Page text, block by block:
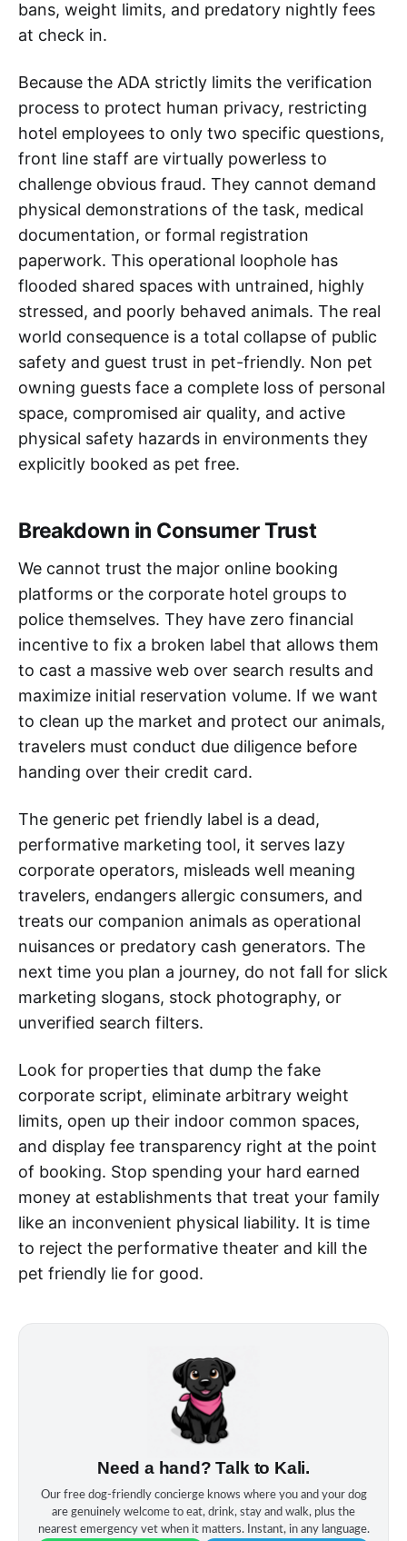
bans, weight limits, and predatory nightly fees
at check in.
Because the ADA strictly limits the verification
process to protect human privacy, restricting
hotel employees to only two specific questions,
front line staff are virtually powerless to
challenge obvious fraud. They cannot demand
physical demonstrations of the task, medical
documentation, or formal registration
paperwork. This operational loophole has
flooded shared spaces with untrained, highly
stressed, and poorly behaved animals. The real
world consequence is a total collapse of public
safety and guest trust in pet-friendly. Non pet
owning guests face a complete loss of personal
space, compromised air quality, and active
physical safety hazards in environments they
explicitly booked as pet free.
Breakdown in Consumer Trust
We cannot trust the major online booking
platforms or the corporate hotel groups to
police themselves. They have zero financial
incentive to fix a broken label that allows them
to cast a massive web over search results and
maximize initial reservation volume. If we want
to clean up the market and protect our animals,
travelers must conduct due diligence before
handing over their credit card.
The generic pet friendly label is a dead,
performative marketing tool, it serves lazy
corporate operators, misleads well meaning
travelers, endangers allergic consumers, and
treats our companion animals as operational
nuisances or predatory cash generators. The
next time you plan a journey, do not fall for slick
marketing slogans, stock photography, or
unverified search filters.
Look for properties that dump the fake
corporate script, eliminate arbitrary weight
limits, open up their indoor common spaces,
and display fee transparency right at the point
of booking. Stop spending your hard earned
money at establishments that treat your family
like an inconvenient physical liability. It is time
to reject the performative theater and kill the
pet friendly lie for good.
Need a hand? Talk to Kali.
Our free dog‑friendly concierge knows where you and your dog
are genuinely welcome to eat, drink, stay and walk, plus the
nearest emergency vet when it matters. Instant, in any language.